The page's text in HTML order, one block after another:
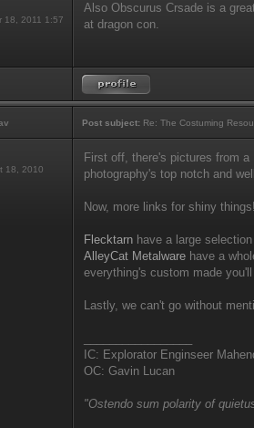
18, 2011 1:57
Also Obscurus Crsade is a
at dragon con.
Post subject: Re: The Costuming
18, 2010
First off, there's pictures from a
photography's top notch and
Now, more links for shiny
Flecktarn have a large
AlleyCat Metalware have a
everything's custom made
Lastly, we can't go without
IC: Explorator Enginseer
OC: Gavin Lucan
"Ostendo sum polarity of